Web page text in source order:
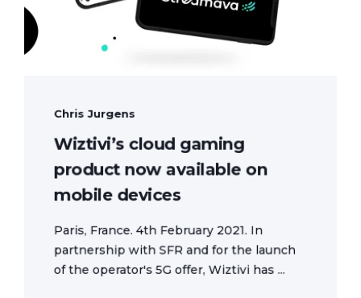
Chris Jurgens
Wiztivi’s cloud gaming
product now available on
mobile devices
Paris, France. 4th February 2021. In
partnership with SFR and for the launch
of the operator's 5G offer, Wiztivi has ...